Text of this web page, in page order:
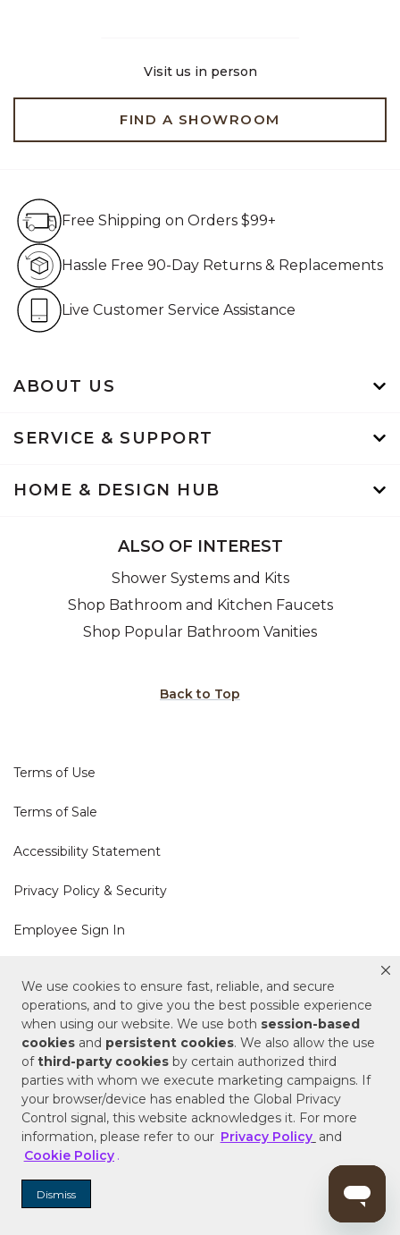
We use cookies to ensure fast, reliable, and secure
operations, and to give you the best possible experience
when using our website. We use both session-based
cookies and persistent cookies. We also allow the use
ofthird-party cookies by certain authorized third
parties with whom we execute marketing campaigns. If
your browser/device has enabled the Global Privacy
Control signal, this website acknowledges it. For more
information, please refer to our Privacy Policy and
Cookie Policy .
Dismiss
Visit us in person
FIND A SHOWROOM
ABOUT US
SERVICE & SUPPORT
HOME & DESIGN HUB
Free Shipping on Orders $99+
Hassle Free 90-Day Returns & Replacements
Live Customer Service Assistance
ALSO OF INTEREST
Shower Systems and Kits
Shop Bathroom and Kitchen Faucets
Shop Popular Bathroom Vanities
Back to Top
Terms of Use
Terms of Sale
Accessibility Statement
Privacy Policy & Security
Employee Sign In
Cookie Policy
Do Not Sell or Share My Personal Information
Your Privacy Rights
CA Privacy Policy
Copyright © 2025 Signature Hardware | Call a